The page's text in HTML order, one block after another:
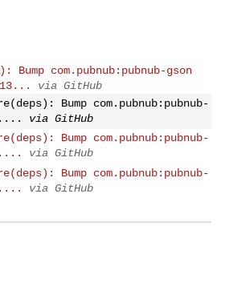
Bump com.pubnub:pubnub-gson
via GitHub
Bump com.pubnub:pubnub-
via GitHub
Bump com.pubnub:pubnub-
via GitHub
Bump com.pubnub:pubnub-
via GitHub